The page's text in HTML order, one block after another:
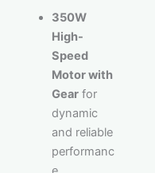
350W
High-
Speed
Motor with
Gearfor
dynamic
and reliable
performanc